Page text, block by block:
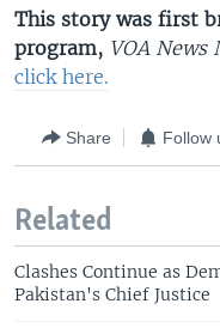
This story was first
program, VOA News
click here.
Share Follow
Related
Clashes Continue as
Pakistan's Chief Justice